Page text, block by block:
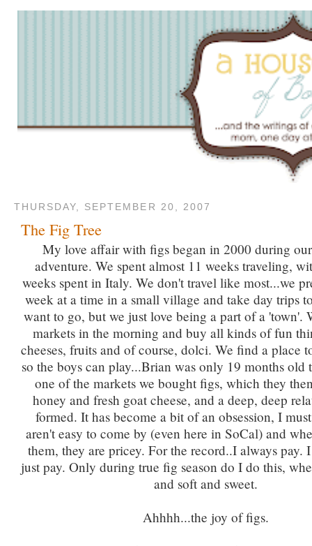
THURSDAY, SEPTEMBER 20, 2007
The Fig Tree
My love affair with figs began in 2000 during
adventure. We spent almost 11 weeks traveling,
weeks spent in Italy. We don't travel like most...we
week at a time in a small village and take day trips
want to go, but we just love being a part of a 'town'.
markets in the morning and buy all kinds of fun
cheeses, fruits and of course, dolci. We find a place
so the boys can play...Brian was only 19 months old
one of the markets we bought figs, which they
honey and fresh goat cheese, and a deep, deep
formed. It has become a bit of an obsession, I
aren't easy to come by (even here in SoCal) and
them, they are pricey. For the record..I always pay.
just pay. Only during true fig season do I do this,
and soft and sweet.
Ahhhh...the joy of figs.